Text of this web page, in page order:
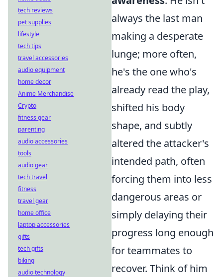
always the last man
making a desperate
lunge; more often,
he's the one who's
already read the play,
shifted his body
shape, and subtly
altered the attacker's
intended path, often
forcing them into less
dangerous areas or
simply delaying their
progress long enough
for teammates to
recover. Think of him
tech reviews
pet supplies
lifestyle
tech tips
travel accessories
audio equipment
home decor
Anime Merchandise
Crypto
fitness gear
parenting
audio accessories
tools
audio gear
tech travel
fitness
travel gear
home office
laptop accessories
gifts
tech gifts
biking
audio technology